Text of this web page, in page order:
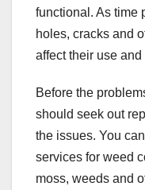
functional. As time
holes, cracks and
affect their use and
Before the
should seek out
the issues. You
services for weed
moss, weeds and